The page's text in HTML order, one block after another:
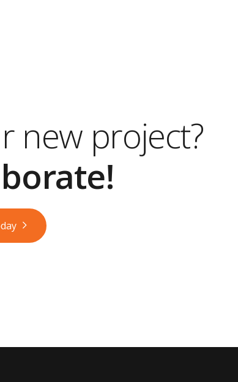
new project?